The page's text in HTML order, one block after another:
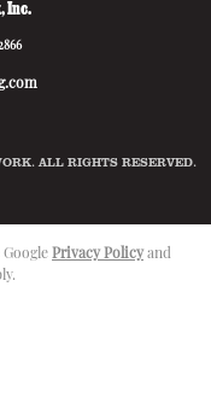
Inc.
ALL RIGHTS RESERVED.
Privacy Policyand